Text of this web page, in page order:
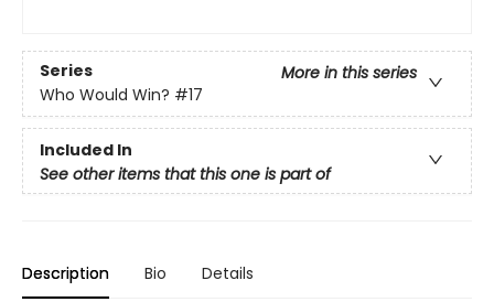
Series
More in this series
Who Would Win? #17
Included In
See other items that this one is part of
Description Bio Details